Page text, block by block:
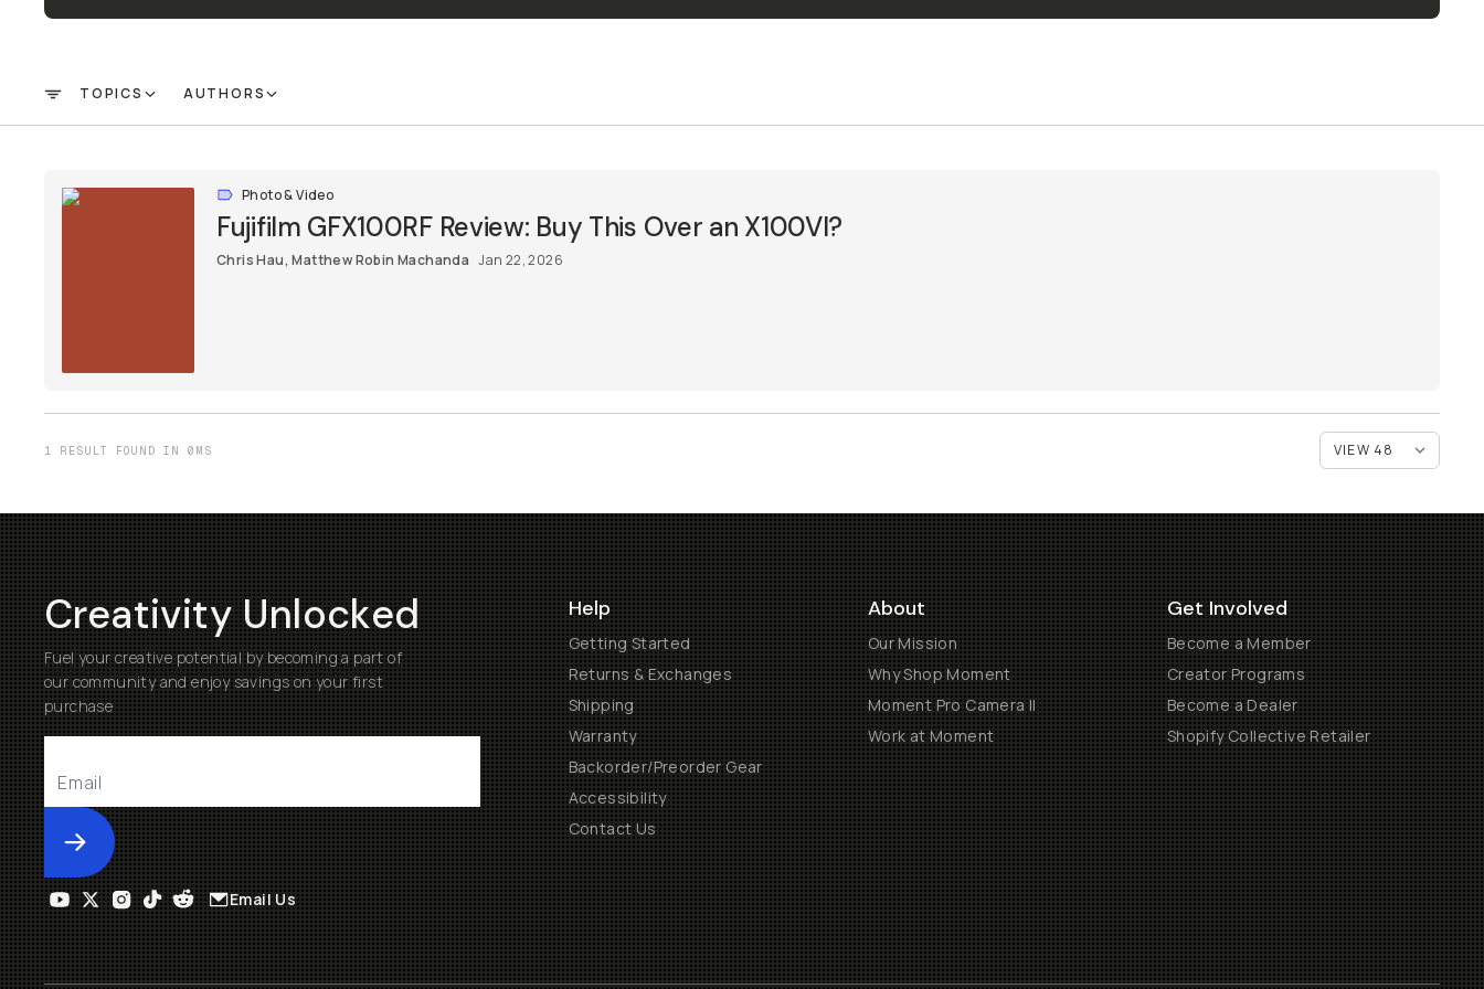
FILTERTOPICS AUTHORS
Photo & Video
Fujifilm GFX100RF Review: Buy This Over an X100VI?
Chris Hau,Matthew Robin Machanda Jan 22, 2026
1 RESULT FOUND IN 0MS
Creativity Unlocked
Fuel your creative potential by becoming a part of
our community and enjoy savings on your first
purchase
Submit
Help
Getting Started
Returns & Exchanges
Shipping
Warranty
Backorder/Preorder Gear
Accessibility
Contact Us
About
Our Mission
Why Shop Moment
Moment Pro Camera II
Work at Moment
Get Involved
Become a Member
Creator Programs
Become a Dealer
Shopify Collective Retailer
Email Us